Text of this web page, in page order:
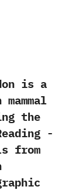
is a
the
-‭
from